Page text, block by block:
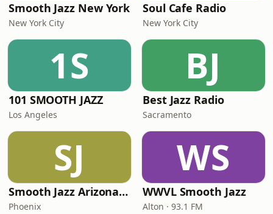
Smooth Jazz New York
New York City
Soul Cafe Radio
New York City
1S
101 SMOOTH JAZZ
Los Angeles
BJ
Best Jazz Radio
Sacramento
SJ
Smooth Jazz Arizona HD
Phoenix
WS
WWVL Smooth Jazz
Alton · 93.1 FM